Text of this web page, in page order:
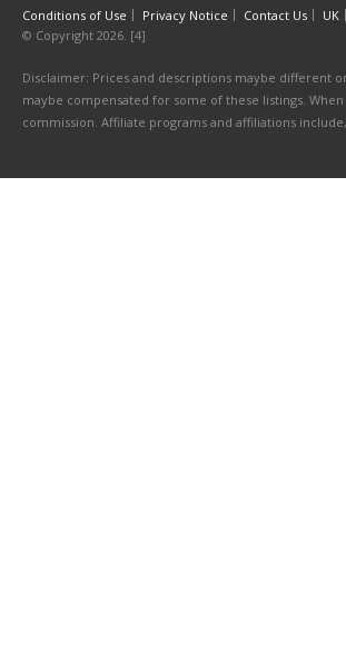
Conditions of Use Privacy Notice Contact Us UK
© Copyright 2026. [4]
Disclaimer: Prices and descriptions maybe different
maybe compensated for some of these listings.
commission. Affiliate programs and affiliations